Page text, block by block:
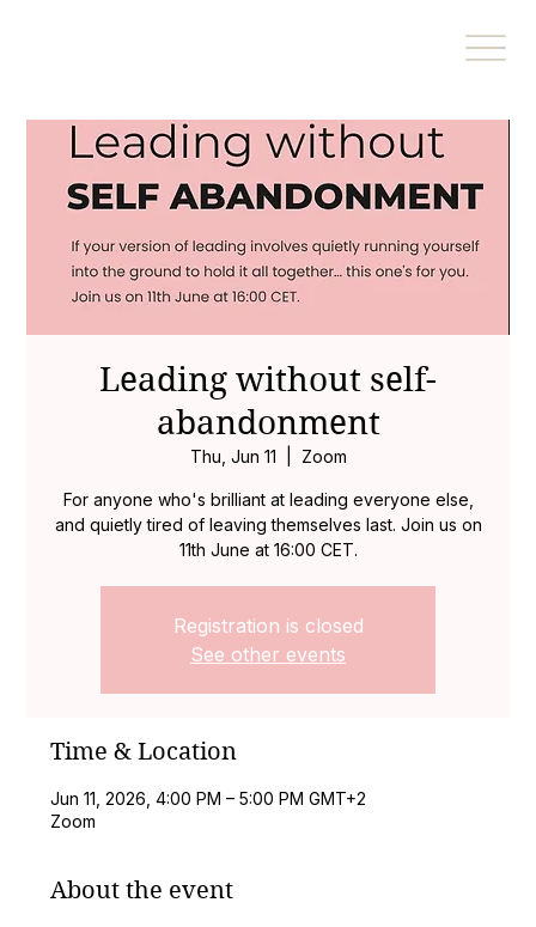
Leading without self-
abandonment
Thu, Jun 11 Zoom
For anyone who's brilliant at leading everyone else,
and quietly tired of leaving themselves last. Join us on
11th June at 16:00 CET.
Registration is closed
See other events
Time & Location
Jun 11, 2026, 4:00 PM – 5:00 PM GMT+2
Zoom
About the event